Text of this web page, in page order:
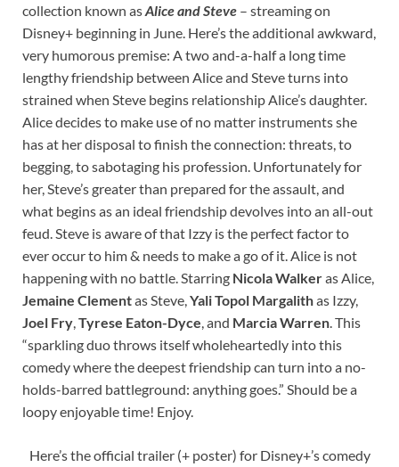
collection known asAlice and Steve – streaming on
Disney+ beginning in June. Here’s the additional awkward,
very humorous premise: A two and-a-half a long time
lengthy friendship between Alice and Steve turns into
strained when Steve begins relationship Alice’s daughter.
Alice decides to make use of no matter instruments she
has at her disposal to finish the connection: threats, to
begging, to sabotaging his profession. Unfortunately for
her, Steve’s greater than prepared for the assault, and
what begins as an ideal friendship devolves into an all-out
feud. Steve is aware of that Izzy is the perfect factor to
ever occur to him & needs to make a go of it. Alice is not
happening with no battle. Starring Nicola Walkeras Alice,
Jemaine Clementas Steve,Yali Topol Margalithas Izzy,
Joel Fry,Tyrese Eaton-Dyce, and Marcia Warren. This
“sparkling duo throws itself wholeheartedly into this
comedy where the deepest friendship can turn into a no-
holds-barred battleground: anything goes.” Should be a
loopy enjoyable time! Enjoy.
Here’s the official trailer (+ poster) for Disney+’s comedy